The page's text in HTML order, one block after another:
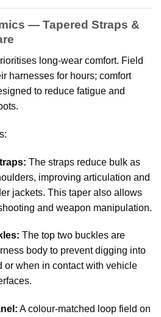
— Tapered Straps &
long-wear comfort. Field
harnesses for hours; comfort
to reduce fatigue and
The straps reduce bulk as
improving articulation and
jackets. This taper also allows
and weapon manipulation.
The top two buckles are
body to prevent digging into
or when in contact with vehicle
A colour-matched loop field on